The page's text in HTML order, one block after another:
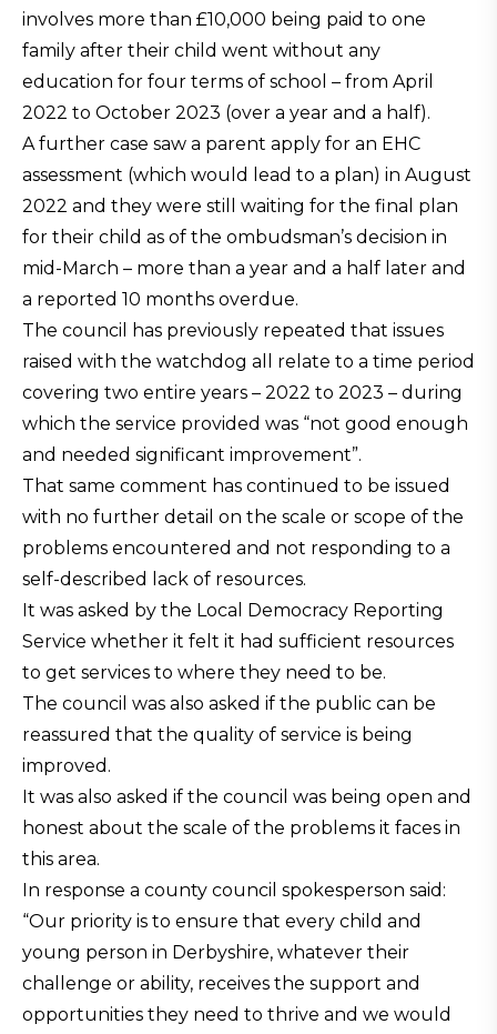
involves more than £10,000 being paid to one
family after their child went without any
education for four terms of school – from April
2022 to October 2023 (over a year and a half).
A further case saw a parent apply for an EHC
assessment (which would lead to a plan) in August
2022 and they were still waiting for the final plan
for their child as of the ombudsman’s decision in
mid-March – more than a year and a half later and
a reported 10 months overdue.
The council has previously repeated that issues
raised with the watchdog all relate to a time period
covering two entire years – 2022 to 2023 – during
which the service provided was “not good enough
and needed significant improvement”.
That same comment has continued to be issued
with no further detail on the scale or scope of the
problems encountered and not responding to a
self-described lack of resources.
It was asked by the Local Democracy Reporting
Service whether it felt it had sufficient resources
to get services to where they need to be.
The council was also asked if the public can be
reassured that the quality of service is being
improved.
It was also asked if the council was being open and
honest about the scale of the problems it faces in
this area.
In response a county council spokesperson said:
“Our priority is to ensure that every child and
young person in Derbyshire, whatever their
challenge or ability, receives the support and
opportunities they need to thrive and we would